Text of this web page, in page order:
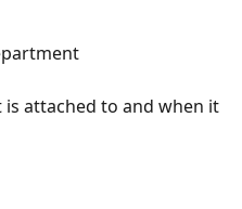
attached to and when it